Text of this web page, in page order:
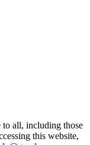
to all, including those
this website,